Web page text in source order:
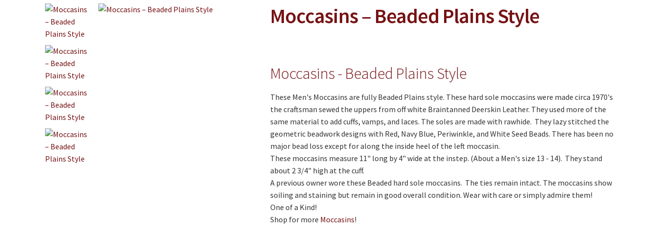
Moccasins – Beaded Plains Style
Moccasins - Beaded Plains Style
These Men's Moccasins are fully Beaded Plains style. These hard sole moccasins were made circa 1970's
the craftsman sewed the uppers from off white Braintanned Deerskin Leather. They used more of the
same material to add cuffs, vamps, and laces. The soles are made with rawhide. They lazy stitched the
geometric beadwork designs with Red, Navy Blue, Periwinkle, and White Seed Beads. There has been no
major bead loss except for along the inside heel of the left moccasin.
These moccasins measure 11" long by 4" wide at the instep. (About a Men's size 13 - 14). They stand
about 2 3/4" high at the cuff.
A previous owner wore these Beaded hard sole moccasins. The ties remain intact. The moccasins show
soiling and staining but remain in good overall condition. Wear with care or simply admire them!
One of a Kind!
Shop for more Moccasins!